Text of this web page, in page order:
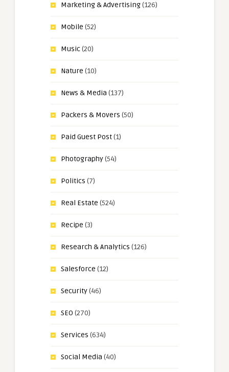
Marketing & Advertising(126)
Mobile (52)
Music(20)
Nature (10)
News & Media (137)
Packers & Movers (50)
Paid Guest Post(1)
Photography(54)
Politics (7)
Real Estate (524)
Recipe (3)
Research & Analytics (126)
Salesforce (12)
Security(46)
SEO (270)
Services (634)
Social Media (40)